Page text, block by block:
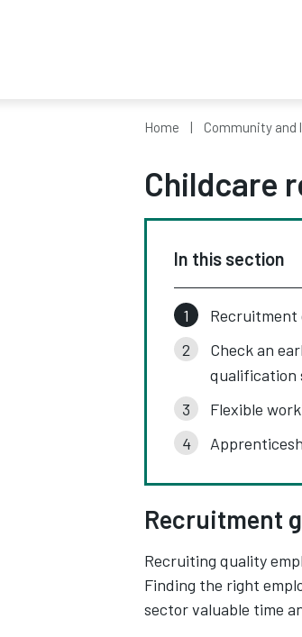
Home Community and
Childcare
In this section
Recruitment
Check an
qualification
Flexible
Recruitment
Recruiting quality
Finding the right
sector valuable time